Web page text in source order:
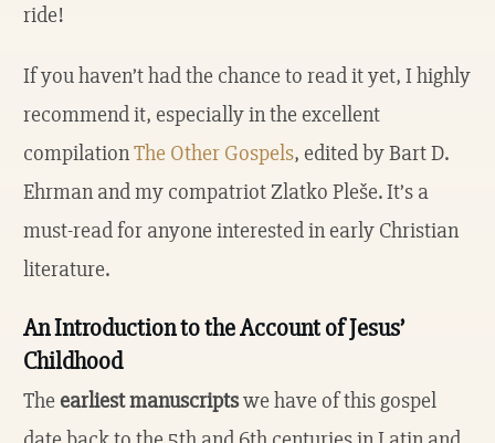
ride!
If you haven’t had the chance to read it yet, I highly
recommend it, especially in the excellent
compilationThe Other Gospels, edited by Bart D.
Ehrman and my compatriot Zlatko Pleše. It’s a
must-read for anyone interested in early Christian
literature.
An Introduction to the Account of Jesus’
Childhood
The earliest manuscriptswe have of this gospel